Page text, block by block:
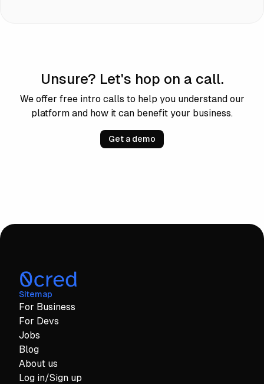
Unsure? Let's hop on a call.
We offer free intro calls to help you understand our
platform and how it can benefit your business.
Get a demo
Sitemap
For Business
For Devs
Jobs
Blog
About us
Log in/Sign up